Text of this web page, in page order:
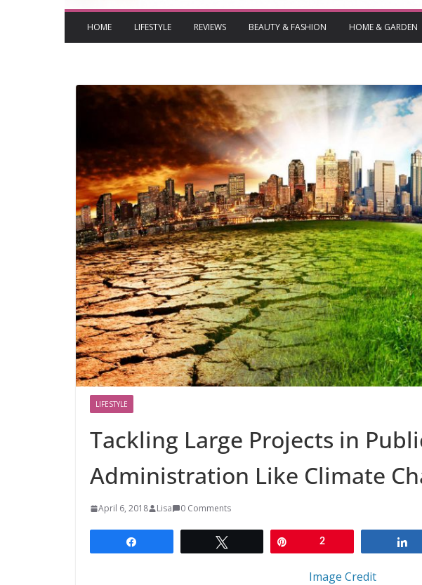
HOME LIFESTYLE REVIEWS BEAUTY & FASHION HOME & GARDEN
LIFESTYLE
Tackling Large Projects in
Administration Like Climate
April 6, 2018 Lisa 0 Comments
2
Image Credit